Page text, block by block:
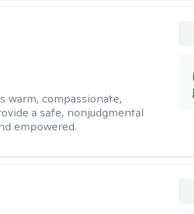
warm, compassionate,
a safe, nonjudgmental
empowered.